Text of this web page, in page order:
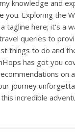
knowledge and
you. Exploring the
tagline here; it's a
queries to
things to do and
has got you
on
journey
incredible